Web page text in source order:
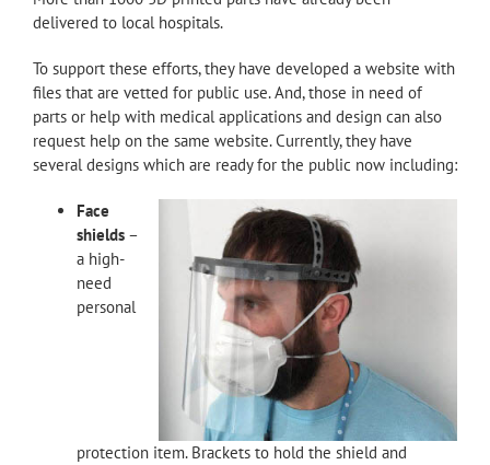
delivered to local hospitals.
To support these efforts, they have developed a website with
files that are vetted for public use. And, those in need of
parts or help with medical applications and design can also
request help on the same website. Currently, they have
several designs which are ready for the public now including:
Face
shields –
a high-
need
personal
protection item. Brackets to hold the shield and